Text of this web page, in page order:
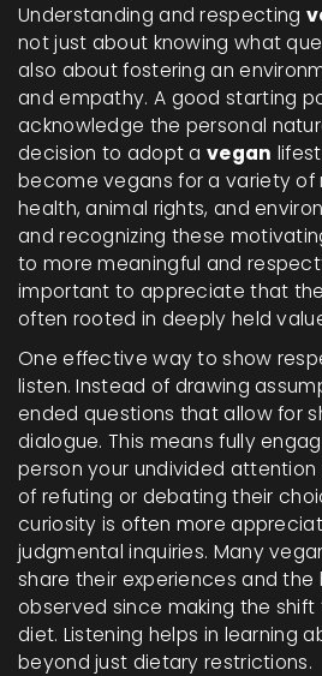
Understanding and respecting
not just about knowing what
also about fostering an
and empathy. A good starting
acknowledge the personal
decision to adopt avegan
become vegans for a variety of
health, animal rights, and
and recognizing these
to more meaningful and
important to appreciate that
often rooted in deeply held
One effective way to show
listen. Instead of drawing
ended questions that allow for
dialogue. This means fully
person your undivided
of refuting or debating their
curiosity is often more
judgmental inquiries. Many
share their experiences and
observed since making the
diet. Listening helps in learning
beyond just dietary restrictions.